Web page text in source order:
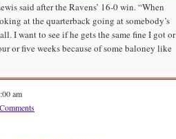
said after the Ravens’ 16-0 win. “When
at the quarterback going at somebody’s
I want to see if he gets the same fine I got or
or five weeks because of some baloney like
am